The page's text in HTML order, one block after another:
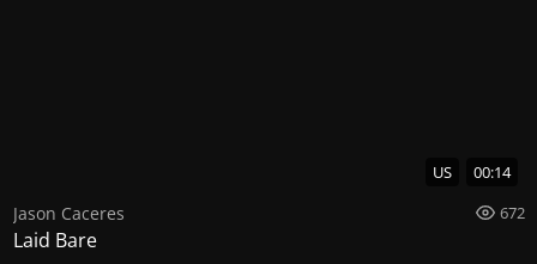
US 00:14
Jason Caceres 672
Laid Bare